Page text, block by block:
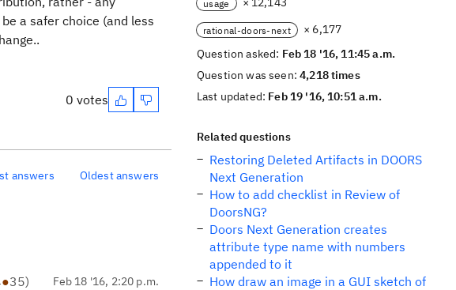
a safer choice (and less
0 votes
answers Oldest answers
●35) Feb 18 '16, 2:20 p.m.
usage
rational-doors-next
× 6,177
Question asked: Feb 18 '16, 11:45 a.m.
Question was seen:4,218 times
Last updated: Feb 19 '16, 10:51 a.m.
Related questions
Restoring Deleted Artifacts in DOORS
Next Generation
How to add checklist in Review of
DoorsNG?
Doors Next Generation creates
attribute type name with numbers
appended to it
How draw an image in a GUI sketch of